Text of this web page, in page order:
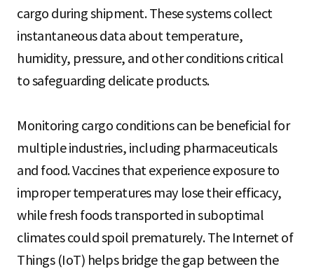
cargo during shipment. These systems collect
instantaneous data about temperature,
humidity, pressure, and other conditions critical
to safeguarding delicate products.
Monitoring cargo conditions can be beneficial for
multiple industries, including pharmaceuticals
and food. Vaccines that experience exposure to
improper temperatures may lose their efficacy,
while fresh foods transported in suboptimal
climates could spoil prematurely. The Internet of
Things (IoT) helps bridge the gap between the